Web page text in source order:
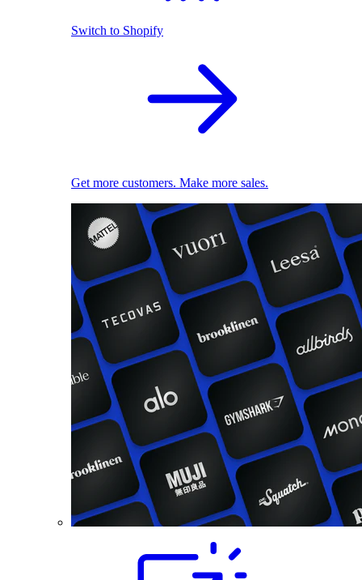
Switch to Shopify
Get more customers. Make more sales.